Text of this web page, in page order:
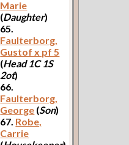
Marie
(Daughter)
65.
Faulterborg,
Gustof x pf 5
(Head 1C 1S
2ot)
66.
Faulterborg,
George (Son)
67. Robe,
Carrie